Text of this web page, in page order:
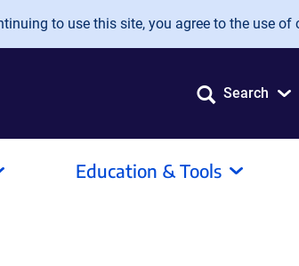
to use this site, you agree to the use of
Search
Education & Tools